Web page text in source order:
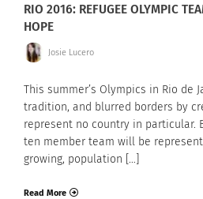
RIO 2016: REFUGEE OLYMPIC
HOPE
Josie Lucero
This summer’s Olympics in Rio de
tradition, and blurred borders by
represent no country in particular.
ten member team will be
growing, population […]
Read More